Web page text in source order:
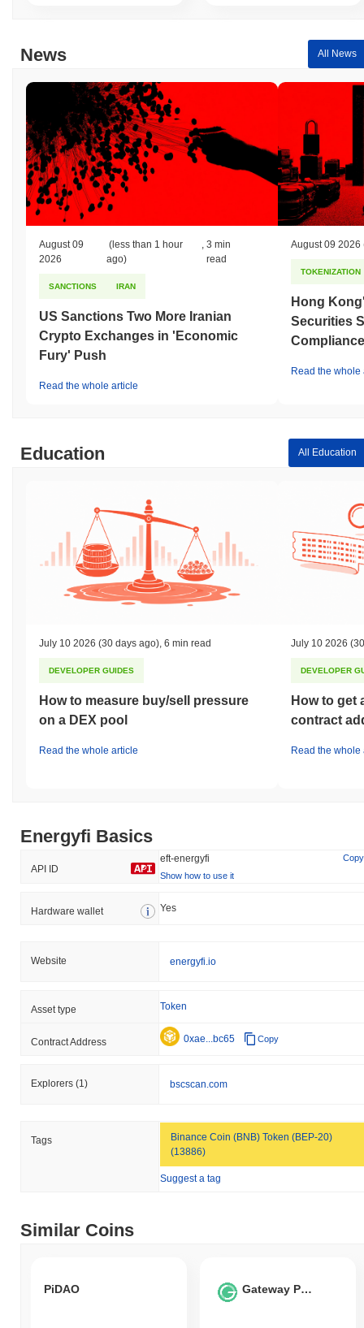
gain. This indicates a temporary lag in EFT's price action relative
to the broader market momentum.
News All News
August 09
2026
(less than 1 hour
ago)
,3 min
read
SANCTIONS IRAN
US Sanctions Two More Iranian
Crypto Exchanges in 'Economic
Fury' Push
Read the whole article
August 09 2026
TOKENIZATION
Hong
Securities
Read the whole
Education All Education
July 10 2026 (30 days ago) 6 min read
DEVELOPER GUIDES
How to measure buy/sell pressure
on a DEX pool
Read the whole article
July 10 2026
DEVELOPER
How to get
contract
Read the whole
Energyfi Basics
API ID
eft-energyfi
Copy
Show how to use it
Hardware wallet Yes
Website energyfi.io
Asset type Token
Contract Address 0xae...bc65 Copy
Explorers (1) bscscan.com
Tags
Binance Coin (BNB) Token (BEP-20)
(13886)
Suggest a tag
Similar Coins
PiDAO Gateway Protocol